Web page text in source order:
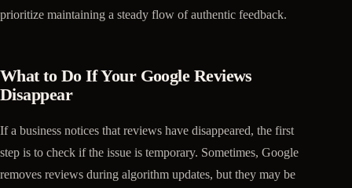
prioritize maintaining a steady flow of authentic feedback.
What to Do If Your Google Reviews
Disappear
If a business notices that reviews have disappeared, the first
step is to check if the issue is temporary. Sometimes, Google
removes reviews during algorithm updates, but they may be